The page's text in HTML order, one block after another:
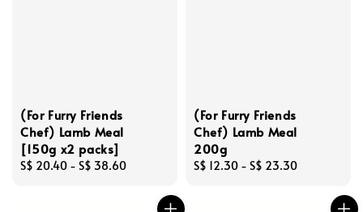
(For Furry Friends
Chef) Lamb Meal
[150g x2 packs]
Regular
S$ 20.40 - S$ 38.60
(For Furry Friends
Chef) Lamb Meal
200g
Regular
S$ 12.30 - S$ 23.30